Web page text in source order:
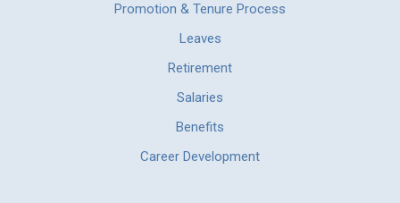
Promotion & Tenure Process
Leaves
Retirement
Salaries
Benefits
Career Development